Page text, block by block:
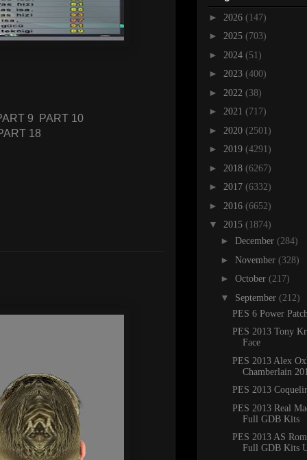
9
PART 10
18
► 2026 (147)
► 2025 (703)
► 2024 (51)
► 2023 (400)
► 2022 (38)
► 2021 (717)
► 2020 (2501)
► 2019 (4291)
► 2018 (6267)
► 2017 (6332)
► 2016 (6652)
▼ 2015 (1874)
► December (284)
► November (328)
► October (217)
▼ September (212)
PES 6 Power
PES 2013 Tony
Face
PES 2013 Alex
Chamberlain
PES 2013
PES 2013 Real
Full GDB Kits
PES 2013 AS
Full GDB Kits